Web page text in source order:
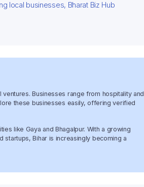
local businesses, Bharat Biz Hub
Businesses range from hospitality and
these businesses easily, offering verified
like Gaya and Bhagalpur. With a growing
Bihar is increasingly becoming a